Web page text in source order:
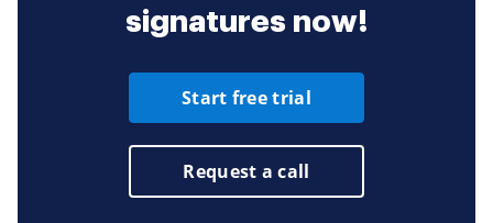
signatures now!
Start free trial
Request a call